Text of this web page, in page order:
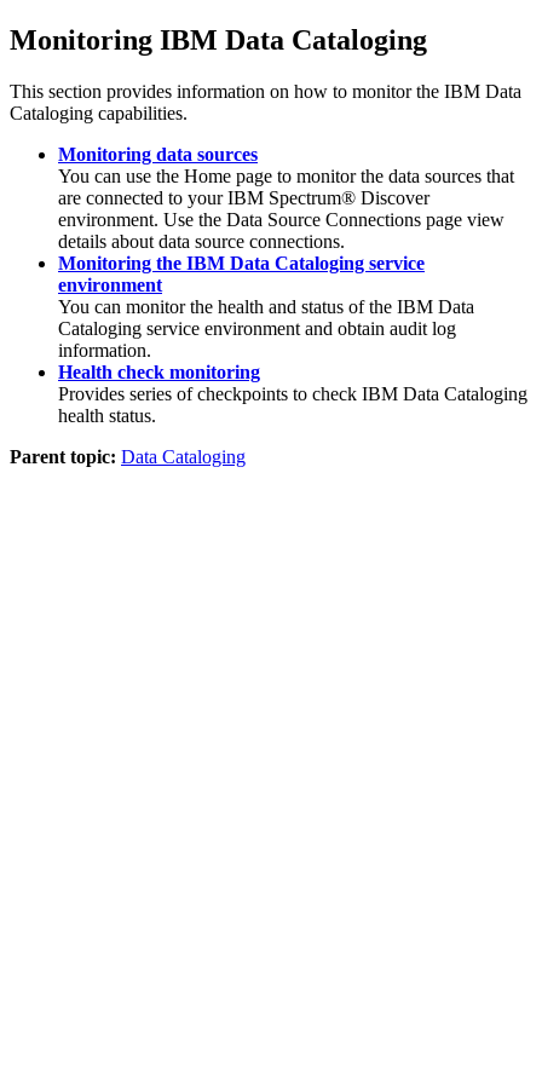
Monitoring IBM Data Cataloging
This section provides information on how to monitor the IBM Data
Cataloging capabilities.
Monitoring data sources
You can use the Home page to monitor the data sources that
are connected to your IBM Spectrum® Discover
environment. Use the Data Source Connections page view
details about data source connections.
Monitoring the IBM Data Cataloging service
environment
You can monitor the health and status of the IBM Data
Cataloging service environment and obtain audit log
information.
Health check monitoring
Provides series of checkpoints to check IBM Data Cataloging
health status.
Parent topic: Data Cataloging